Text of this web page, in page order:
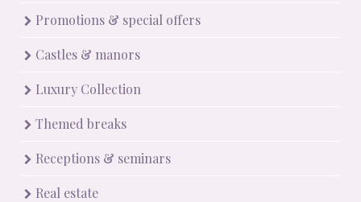
Promotions & special offers
Castles & manors
Luxury Collection
Themed breaks
Receptions & seminars
Real estate